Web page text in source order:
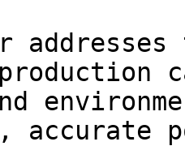
accurate